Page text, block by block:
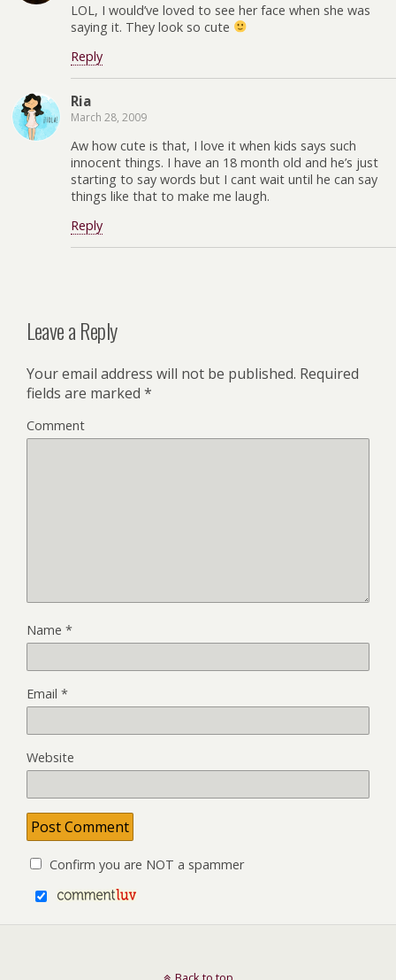
LOL, I would’ve loved to see her face when she was
saying it. They look so cute
Reply
Ria
March 28, 2009
Aw how cute is that, I love it when kids says such
innocent things. I have an 18 month old and he’s just
starting to say words but I cant wait until he can say
things like that to make me laugh.
Reply
Leave a Reply
Your email address will not be published. Required
fields are marked *
Comment
Name *
Email *
Website
Confirm you are NOT a spammer